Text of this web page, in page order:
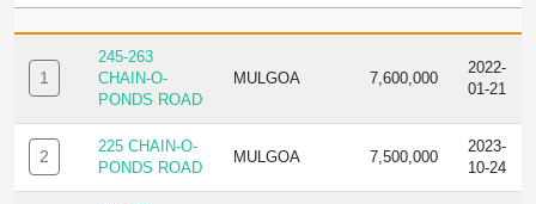
ID ADDRESS SUBURB
SALE
SALE
1
245-263
CHAIN-O-
PONDS ROAD
MULGOA 7,600,000
2022-
01-21
2
225 CHAIN-O-
PONDS ROAD
MULGOA 7,500,000
2023-
10-24